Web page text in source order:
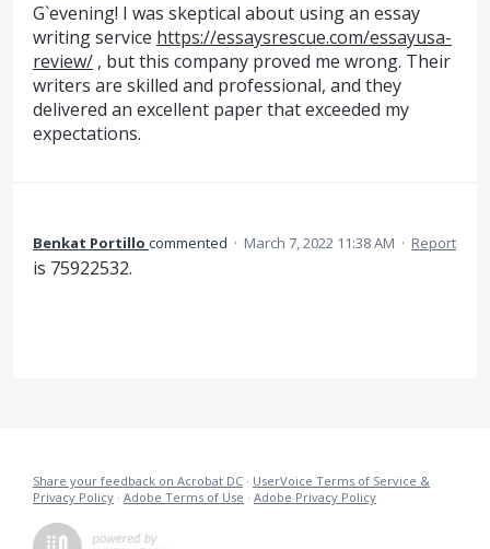
G`evening! I was skeptical about using an essay
writing service https://essaysrescue.com/essayusa-
review/ , but this company proved me wrong. Their
writers are skilled and professional, and they
delivered an excellent paper that exceeded my
expectations.
Benkat Portillo commented · March 7, 2022 11:38 AM · Report
is 75922532.
Share your feedback on Acrobat DC · UserVoice Terms of Service &
Privacy Policy · Adobe Terms of Use · Adobe Privacy Policy